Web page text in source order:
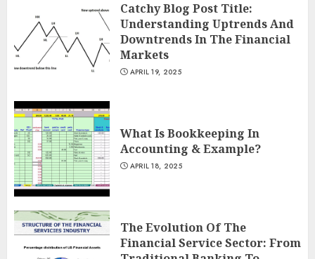
Catchy Blog Post Title:
Understanding Uptrends And
Downtrends In The Financial
Markets
APRIL 19, 2025
What Is Bookkeeping In
Accounting & Example?
APRIL 18, 2025
The Evolution Of The
Financial Service Sector: From